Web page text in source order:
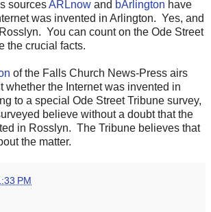
sourcesARLnow and bArlington have
was invented in Arlington. Yes, and
You can count on the Ode Street
the crucial facts.
of the Falls Church News-Press airs
whether the Internet was invented in
to a special Ode Street Tribune survey,
believe without a doubt that the
in Rosslyn. The Tribune believes that
the matter.
PM